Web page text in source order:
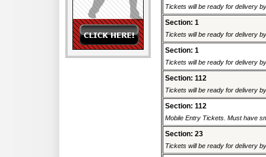
Tickets will be ready for delivery
Section: 1
Tickets will be ready for delivery
Section: 1
Tickets will be ready for delivery
Section: 112
Tickets will be ready for delivery
Section: 112
Mobile Entry Tickets. Must have
Section: 23
Tickets will be ready for delivery